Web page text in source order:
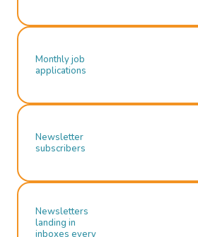
Monthly job
applications
Newsletter
subscribers
Newsletters
landing in
inboxes every